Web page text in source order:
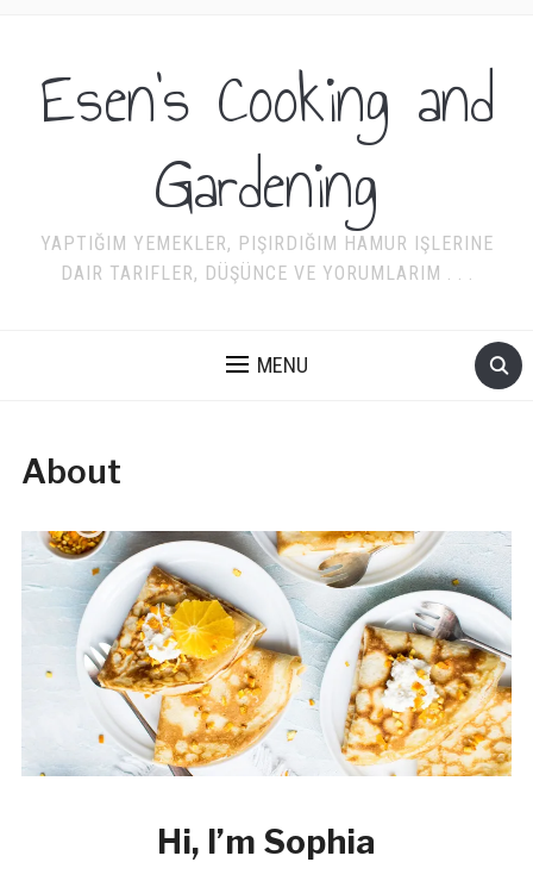
Esen's Cooking and
Gardening
YAPTIĞIM YEMEKLER, PIŞIRDIĞIM HAMUR IŞLERINE
DAIR TARIFLER, DÜŞÜNCE VE YORUMLARIM . . .
MENU
About
Hi, I’m Sophia